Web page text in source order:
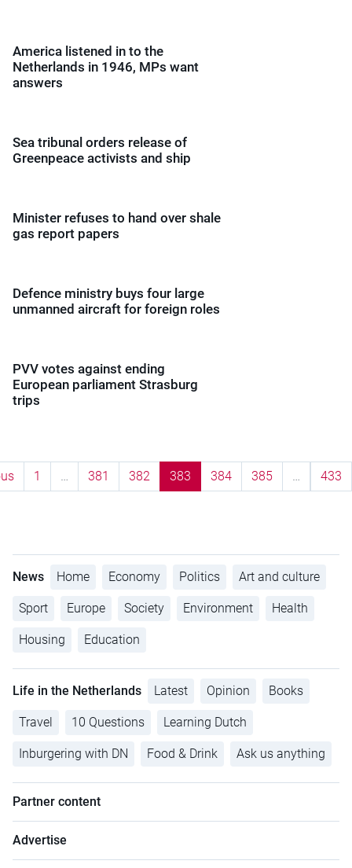
America listened in to the
Netherlands in 1946, MPs want
answers
Sea tribunal orders release of
Greenpeace activists and ship
Minister refuses to hand over shale
gas report papers
Defence ministry buys four large
unmanned aircraft for foreign roles
PVV votes against ending
European parliament Strasburg
trips
1 … 381 382 383 384 385 … 433
News Home Economy Politics Art and culture
Sport Europe Society Environment Health
Housing Education
Life in the Netherlands Latest Opinion Books
Travel 10 Questions Learning Dutch
Inburgering with DN Food & Drink Ask us anything
Partner content
Advertise